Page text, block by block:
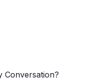
Conversation?